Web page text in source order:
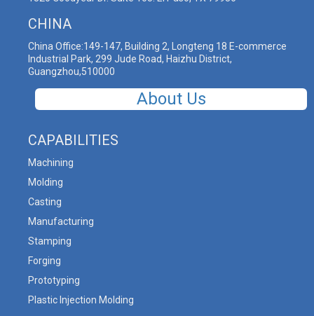
CHINA
China Office:149-147, Building 2, Longteng 18 E-commerce
Industrial Park, 299 Jude Road, Haizhu District,
Guangzhou,510000
About Us
CAPABILITIES
Machining
Molding
Casting
Manufacturing
Stamping
Forging
Prototyping
Plastic Injection Molding